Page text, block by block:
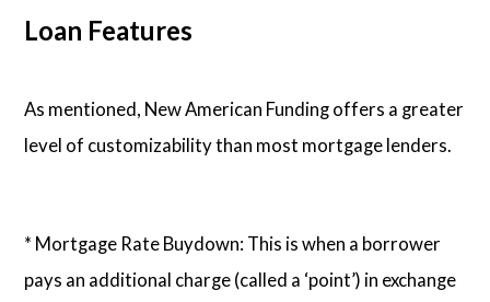
Loan Features
As mentioned, New American Funding offers a greater
level of customizability than most mortgage lenders.
* Mortgage Rate Buydown: This is when a borrower
pays an additional charge (called a ‘point’) in exchange